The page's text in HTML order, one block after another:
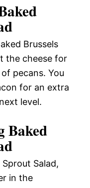
Brussels
the cheese for
pecans. You
for an extra
level.
Baked
Salad,
in the